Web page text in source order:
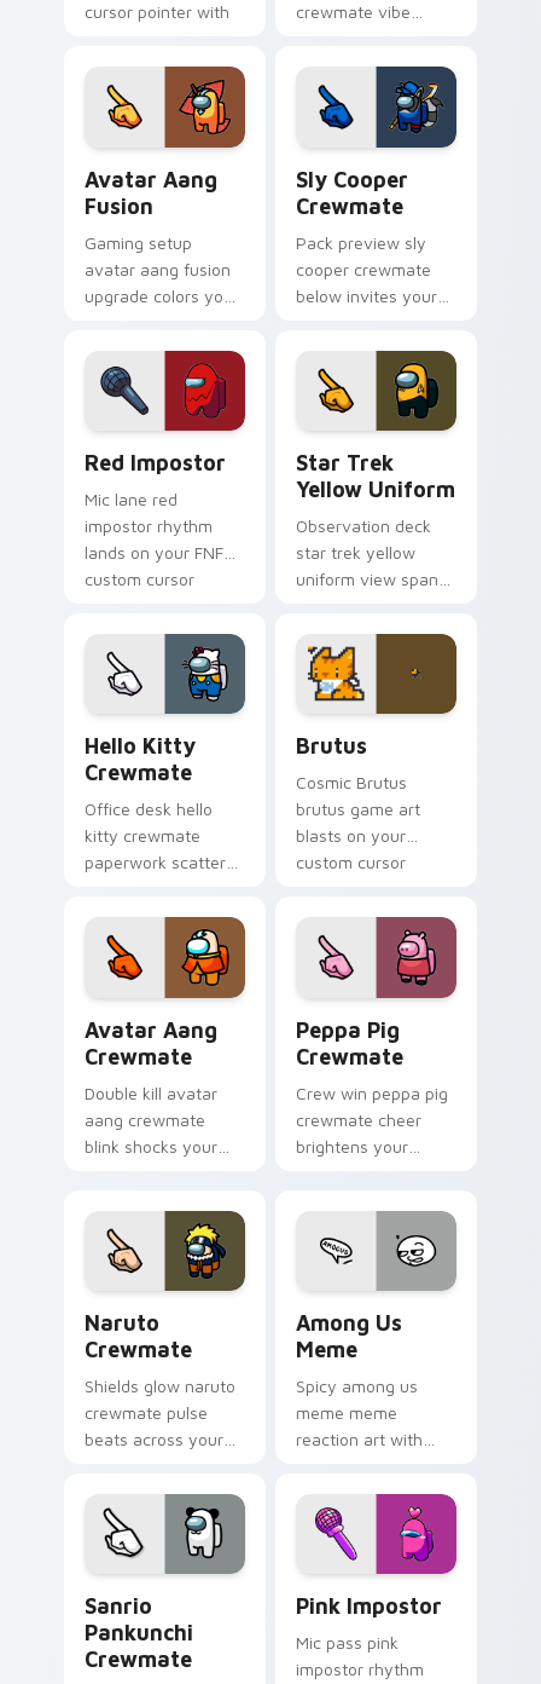
cursor pointer with
pointer charm.
crewmate vibe
Among Us pointer
cursors with custom
cursor Twitch charm.
Avatar Aang
Fusion
Gaming setup
avatar aang fusion
upgrade colors your
with Among Us
stream pointer flair.
Sly Cooper
Crewmate
Pack preview sly
cooper crewmate
below invites your
try free Cursor
Helper Among Us
charm.
Red Impostor
Mic lane red
impostor rhythm
lands on your FNF
custom cursor
mod chart flair.
Star Trek
Yellow Uniform
Observation deck
star trek yellow
uniform view spans
pointer with Among
Us sky pointer flair.
Hello Kitty
Crewmate
Office desk hello
kitty crewmate
paperwork scatters
with custom cursor
admin pointer flair.
Brutus
Cosmic Brutus
brutus game art
blasts on your
custom cursor
drop gaming flair.
Avatar Aang
Crewmate
Double kill avatar
aang crewmate
blink shocks your
impostor stealth
charm.
Peppa Pig
Crewmate
Crew win peppa pig
crewmate cheer
brightens your
energy.
Naruto
Crewmate
Shields glow naruto
crewmate pulse
beats across your
cursor pointer with
ship task flair.
Among Us
Meme
Spicy among us
meme meme
reaction art with
glide across your
pointer pair with
viral custom cursor
Sanrio
Pankunchi
Crewmate
Pink Impostor
Mic pass pink
impostor rhythm